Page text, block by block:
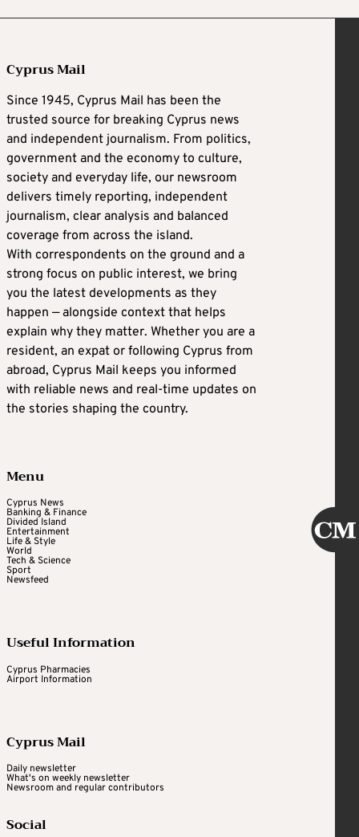
Cyprus Mail
Since 1945, Cyprus Mail has been the
trusted source for breaking Cyprus news
and independent journalism. From politics,
government and the economy to culture,
society and everyday life, our newsroom
delivers timely reporting, independent
journalism, clear analysis and balanced
coverage from across the island.
With correspondents on the ground and a
strong focus on public interest, we bring
you the latest developments as they
happen — alongside context that helps
explain why they matter. Whether you are a
resident, an expat or following Cyprus from
abroad, Cyprus Mail keeps you informed
with reliable news and real-time updates on
the stories shaping the country.
Menu
Cyprus News
Banking & Finance
Divided Island
Entertainment
Life & Style
World
Tech & Science
Sport
Newsfeed
Useful Information
Cyprus Pharmacies
Airport Information
Cyprus Mail
Daily newsletter
What's on weekly newsletter
Newsroom and regular contributors
Social